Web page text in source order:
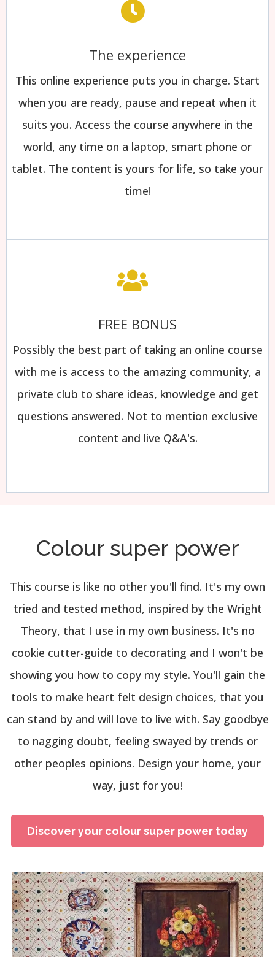
The experience
This online experience puts you in charge. Start
when you are ready, pause and repeat when it
suits you. Access the course anywhere in the
world, any time on a laptop, smart phone or
tablet. The content is yours for life, so take your
time!
FREE BONUS
Possibly the best part of taking an online course
with me is access to the amazing community, a
private club to share ideas, knowledge and get
questions answered. Not to mention exclusive
content and live Q&A's.
Colour super power
This course is like no other you'll find. It's my own
tried and tested method, inspired by the Wright
Theory, that I use in my own business. It's no
cookie cutter-guide to decorating and I won't be
showing you how to copy my style. You'll gain the
tools to make heart felt design choices, that you
can stand by and will love to live with. Say goodbye
to nagging doubt, feeling swayed by trends or
other peoples opinions. Design your home, your
way, just for you!
Discover your colour super power today